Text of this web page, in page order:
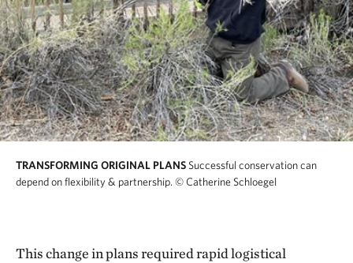
TRANSFORMING ORIGINAL PLANS Successful conservation can
depend on flexibility & partnership. © Catherine Schloegel
This change in plans required rapid logistical